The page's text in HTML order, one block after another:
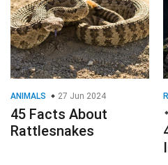
ANIMALS 27 Jun 2024
45 Facts About
Rattlesnakes